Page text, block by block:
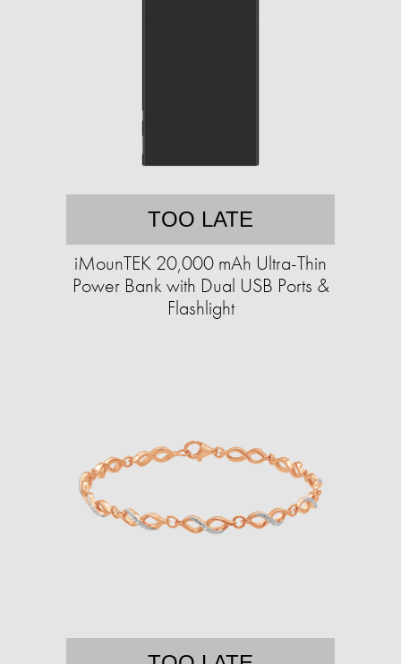
TOO LATE
iMounTEK 20,000 mAh Ultra-Thin
Power Bank with Dual USB Ports &
Flashlight